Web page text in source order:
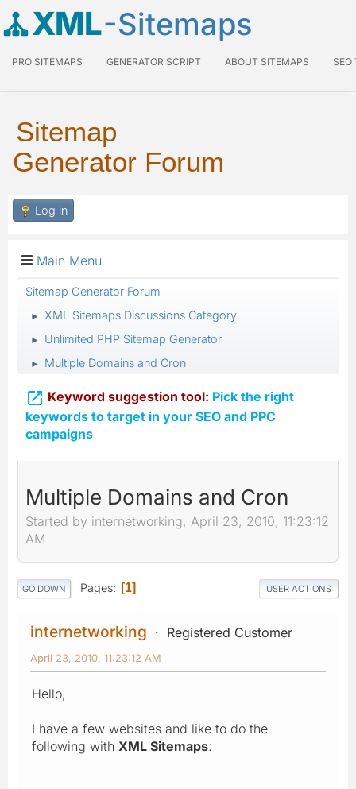
XML-Sitemaps
PRO SITEMAPS GENERATOR SCRIPT ABOUT SITEMAPS SEO
Sitemap
Generator Forum
Log in
Main Menu
Sitemap Generator Forum
► XML Sitemaps Discussions Category
► Unlimited PHP Sitemap Generator
► Multiple Domains and Cron
 Keyword suggestion tool: Pick the right
keywords to target in your SEO and PPC
campaigns
Multiple Domains and Cron
Started by internetworking, April 23, 2010, 11:23:12
AM
GO DOWN Pages 1 USER ACTIONS
internetworking Registered Customer
April 23, 2010, 11:23:12 AM
Hello,
I have a few websites and like to do the
following with XML Sitemaps: